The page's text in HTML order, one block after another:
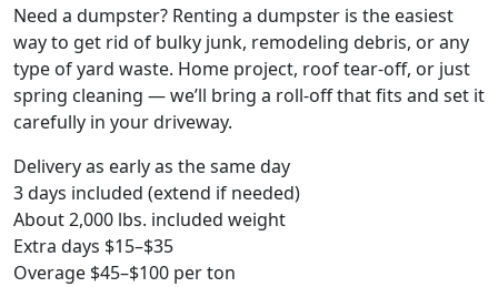
Need a dumpster? Renting a dumpster is the easiest
way to get rid of bulky junk, remodeling debris, or any
type of yard waste. Home project, roof tear-off, or just
spring cleaning — we’ll bring a roll-off that fits and set it
carefully in your driveway.
Delivery as early as the same day
3 days included (extend if needed)
About 2,000 lbs. included weight
Extra days $15–$35
Overage $45–$100 per ton